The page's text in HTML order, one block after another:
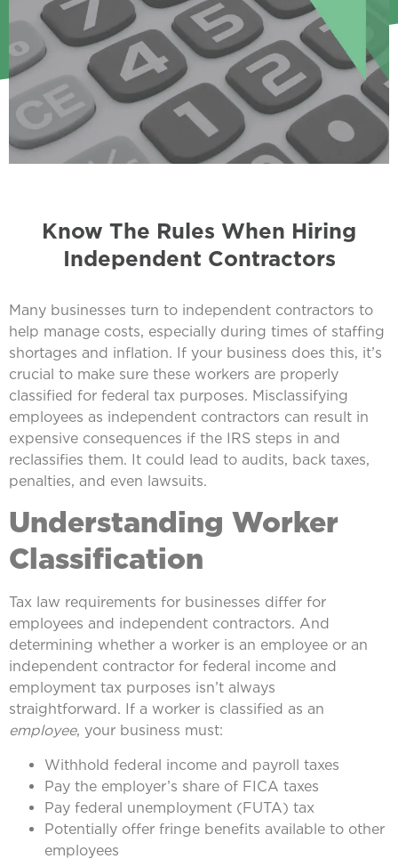
Know The Rules When Hiring
Independent Contractors
Many businesses turn to independent contractors to
help manage costs, especially during times of staffing
shortages and inflation. If your business does this, it’s
crucial to make sure these workers are properly
classified for federal tax purposes. Misclassifying
employees as independent contractors can result in
expensive consequences if the IRS steps in and
reclassifies them. It could lead to audits, back taxes,
penalties, and even lawsuits.
Understanding Worker
Classification
Tax law requirements for businesses differ for
employees and independent contractors. And
determining whether a worker is an employee or an
independent contractor for federal income and
employment tax purposes isn’t always
straightforward. If a worker is classified as an
employee, your business must:
Withhold federal income and payroll taxes
Pay the employer’s share of FICA taxes
Pay federal unemployment (FUTA) tax
Potentially offer fringe benefits available to other
employees